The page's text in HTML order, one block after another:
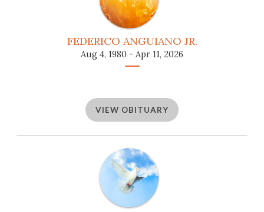
FEDERICO ANGUIANO JR.
Aug 4, 1980 - Apr 11, 2026
VIEW OBITUARY